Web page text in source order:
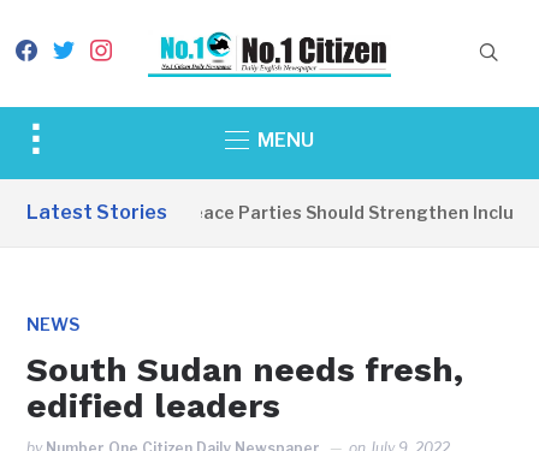
facebook
twitterinstagram
Toggle
&
MENU
Latest Stories
EDITORIAL: Peace Parties Should Strengthen Inclusive
NEWS
South Sudan needs fresh,
edified leaders